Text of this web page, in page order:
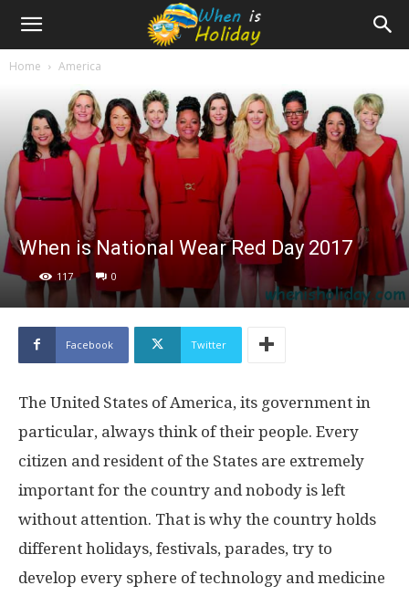
Home America
When is National Wear Red Day 2017
117 0
Facebook Twitter
The United States of America, its government in
particular, always think of their people. Every
citizen and resident of the States are extremely
important for the country and nobody is left
without attention. That is why the country holds
different holidays, festivals, parades, try to
develop every sphere of technology and medicine